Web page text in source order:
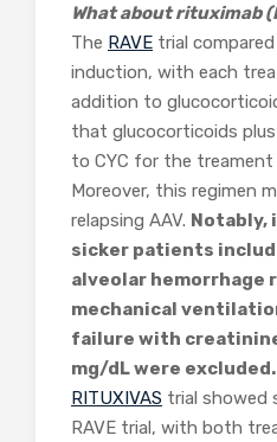
What about rituximab
The RAVE trial
induction, with each
addition to
that glucocorticoids
to CYC for the
Moreover, this regimen
relapsing AAV. Notably,
sicker patients
alveolar hemorrhage
mechanical
failure with
mg/dL were excluded.
RITUXIVAS trial showed
RAVE trial, with both